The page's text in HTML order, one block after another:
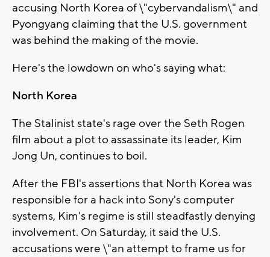
accusing North Korea of \"cybervandalism\" and
Pyongyang claiming that the U.S. government
was behind the making of the movie.
Here's the lowdown on who's saying what:
North Korea
The Stalinist state's rage over the Seth Rogen
film about a plot to assassinate its leader, Kim
Jong Un, continues to boil.
After the FBI's assertions that North Korea was
responsible for a hack into Sony's computer
systems, Kim's regime is still steadfastly denying
involvement. On Saturday, it said the U.S.
accusations were \"an attempt to frame us for